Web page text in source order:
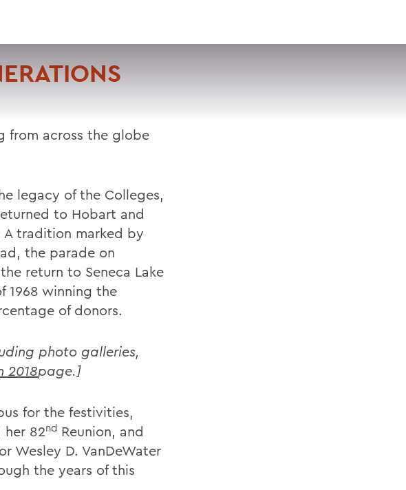
SEARCH
from across the globe
legacy of the Colleges,
to Hobart and
A tradition marked by
the parade on
return to Seneca Lake
1968 winning the
of donors.
photo galleries,
2018page.]
for the festivities,
her 82nd Reunion, and
Wesley D. VanDeWater
the years of this